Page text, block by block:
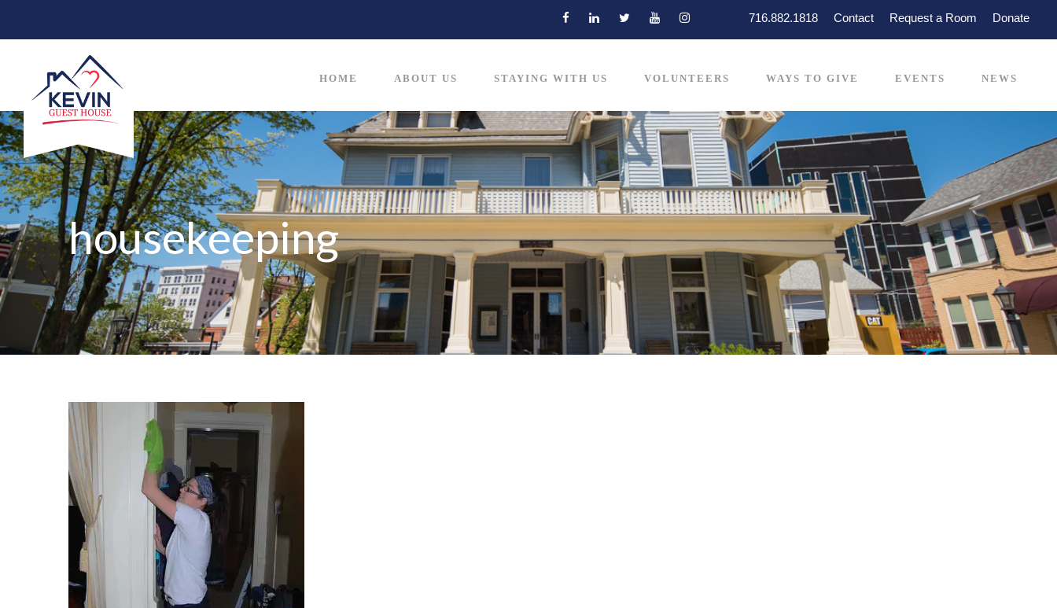
716.882.1818 Contact Request a Room Donate
HOME ABOUT US STAYING WITH US VOLUNTEERS WAYS TO GIVE EVENTS NEWS
housekeeping